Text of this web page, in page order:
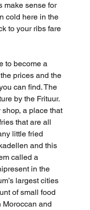
make sense for
cold here in the
to your ribs fare
to become a
prices and the
can find. The
by the Frituur.
a place that
that are all
little fried
and this
called a
in the
largest cities
of small food
Moroccan and